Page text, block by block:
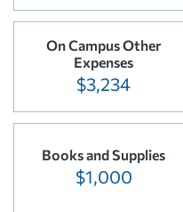
On Campus Other
Expenses
$3,234
Books and Supplies
$1,000